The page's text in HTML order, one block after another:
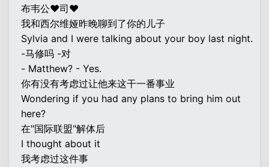
布韦公♥司♥
我和西尔维娅昨晚聊到了你的儿子
Sylvia and I were talking about your boy last night.
-马修吗 -对
- Matthew? - Yes.
你有没有考虑过让他来这干一番事业
Wondering if you had any plans to bring him out
here?
在"国际联盟"解体后
I thought about it
我考虑过这件事